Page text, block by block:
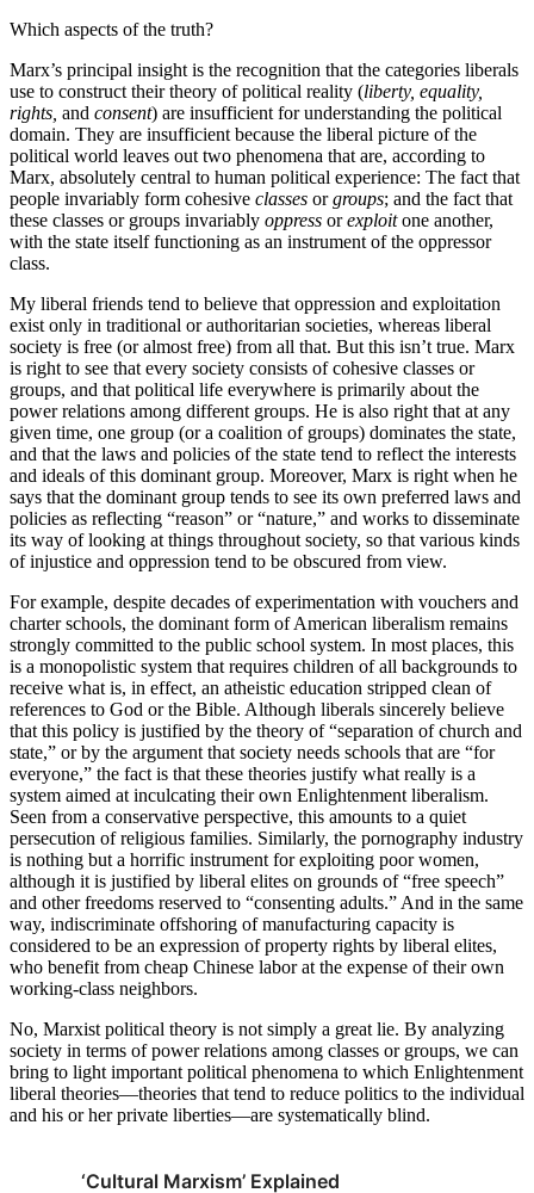
Which aspects of the truth?
Marx’s principal insight is the recognition that the categories liberals
use to construct their theory of political reality (liberty, equality,
rights, and consent) are insufficient for understanding the political
domain. They are insufficient because the liberal picture of the
political world leaves out two phenomena that are, according to
Marx, absolutely central to human political experience: The fact that
people invariably form cohesive classes orgroups; and the fact that
these classes or groups invariably oppress orexploitone another,
with the state itself functioning as an instrument of the oppressor
class.
My liberal friends tend to believe that oppression and exploitation
exist only in traditional or authoritarian societies, whereas liberal
society is free (or almost free) from all that. But this isn’t true. Marx
is right to see that every society consists of cohesive classes or
groups, and that political life everywhere is primarily about the
power relations among different groups. He is also right that at any
given time, one group (or a coalition of groups) dominates the state,
and that the laws and policies of the state tend to reflect the interests
and ideals of this dominant group. Moreover, Marx is right when he
says that the dominant group tends to see its own preferred laws and
policies as reflecting “reason” or “nature,” and works to disseminate
its way of looking at things throughout society, so that various kinds
of injustice and oppression tend to be obscured from view.
For example, despite decades of experimentation with vouchers and
charter schools, the dominant form of American liberalism remains
strongly committed to the public school system. In most places, this
is a monopolistic system that requires children of all backgrounds to
receive what is, in effect, an atheistic education stripped clean of
references to God or the Bible. Although liberals sincerely believe
that this policy is justified by the theory of “separation of church and
state,” or by the argument that society needs schools that are “for
everyone,” the fact is that these theories justify what really is a
system aimed at inculcating their own Enlightenment liberalism.
Seen from a conservative perspective, this amounts to a quiet
persecution of religious families. Similarly, the pornography industry
is nothing but a horrific instrument for exploiting poor women,
although it is justified by liberal elites on grounds of “free speech”
and other freedoms reserved to “consenting adults.” And in the same
way, indiscriminate offshoring of manufacturing capacity is
considered to be an expression of property rights by liberal elites,
who benefit from cheap Chinese labor at the expense of their own
working-class neighbors.
No, Marxist political theory is not simply a great lie. By analyzing
society in terms of power relations among classes or groups, we can
bring to light important political phenomena to which Enlightenment
liberal theories—theories that tend to reduce politics to the individual
and his or her private liberties—are systematically blind.
‘Cultural Marxism’ Explained